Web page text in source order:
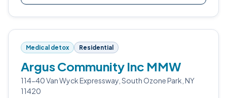
Medical detox Residential
Argus Community Inc MMW
114-40 Van Wyck Expressway, South Ozone Park, NY
11420